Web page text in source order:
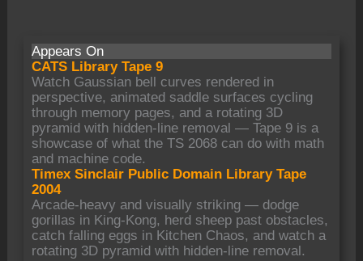
Appears On
CATS Library Tape 9
Watch Gaussian bell curves rendered in
perspective, animated saddle surfaces cycling
through memory pages, and a rotating 3D
pyramid with hidden-line removal — Tape 9 is a
showcase of what the TS 2068 can do with math
and machine code.
Timex Sinclair Public Domain Library Tape
2004
Arcade-heavy and visually striking — dodge
gorillas in King-Kong, herd sheep past obstacles,
catch falling eggs in Kitchen Chaos, and watch a
rotating 3D pyramid with hidden-line removal.